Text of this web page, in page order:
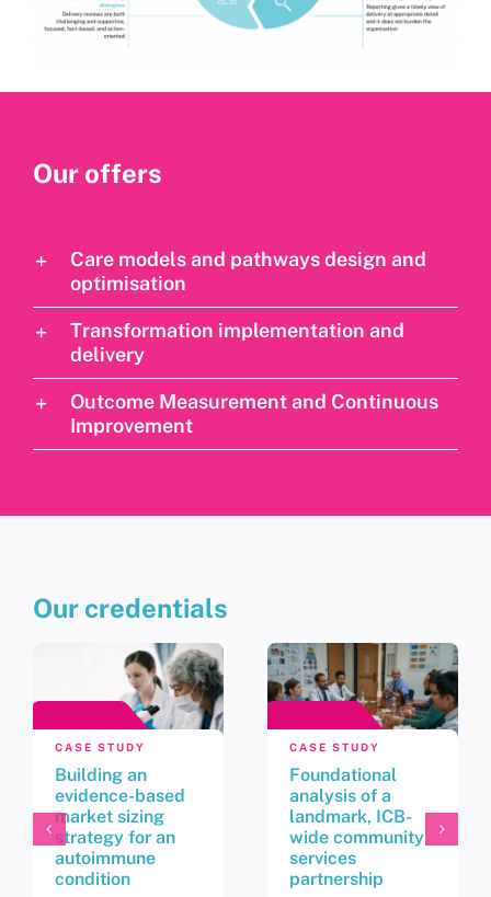
Our offers
Care models and pathways design and
optimisation
Transformation implementation and
delivery
Outcome Measurement and Continuous
Improvement
Our credentials
CASE STUDY
Building an
evidence-based
market sizing
strategy for an
autoimmune
condition
CASE STUDY
Foundational
analysis of a
landmark, ICB-
wide community
services
partnership